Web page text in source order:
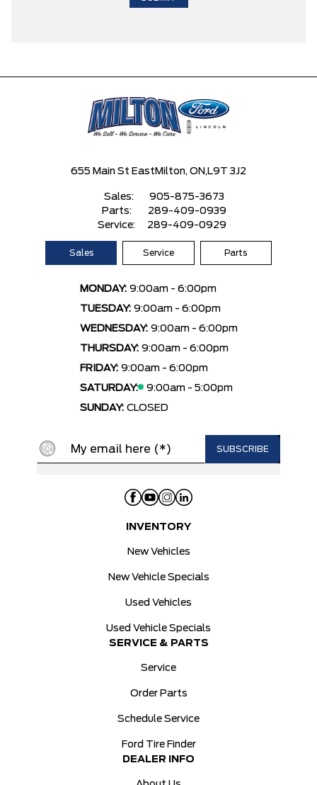
655 Main St East Milton, ON, L9T 3J2
Sales:
905-875-3673
Parts:
289-409-0939
Service:
289-409-0929
Sales Service Parts
MONDAY: 9:00am - 6:00pm
TUESDAY: 9:00am - 6:00pm
WEDNESDAY: 9:00am - 6:00pm
THURSDAY: 9:00am - 6:00pm
FRIDAY: 9:00am - 6:00pm
SATURDAY:
9:00am - 5:00pm
SUNDAY: CLOSED
INVENTORY
New Vehicles
New Vehicle Specials
Used Vehicles
Used Vehicle Specials
SERVICE & PARTS
Service
Order Parts
Schedule Service
Ford Tire Finder
DEALER INFO